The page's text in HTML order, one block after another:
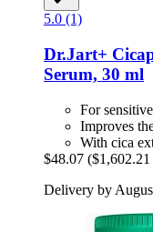
5.0 (1)
Dr.Jart+
Serum, 30 ml
For
Improves
With cica
$48.07
Delivery by